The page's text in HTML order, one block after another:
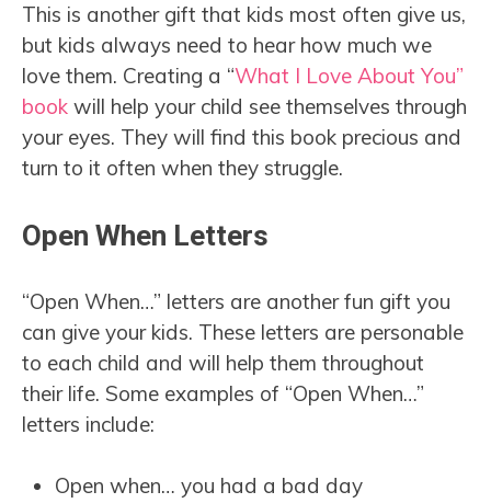
This is another gift that kids most often give us,
but kids always need to hear how much we
love them. Creating a “What I Love About You”
book will help your child see themselves through
your eyes. They will find this book precious and
turn to it often when they struggle.
Open When Letters
“Open When…” letters are another fun gift you
can give your kids. These letters are personable
to each child and will help them throughout
their life. Some examples of “Open When…”
letters include:
Open when… you had a bad day